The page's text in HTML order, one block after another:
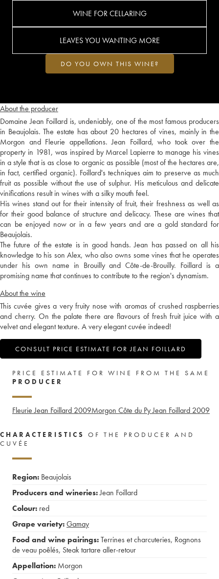
About the producer
Domaine Jean Foillard is, undeniably, one of the most famous producers
in Beaujolais. The estate has about 20 hectares of vines, mainly in the
Morgon and Fleurie appellations. Jean Foillard, who took over the
property in 1981, was inspired by Marcel Lapierre to manage his vines
in a style that is as close to organic as possible (most of the hectares are,
in fact, certified organic). Foillard's techniques aim to preserve as much
fruit as possible without the use of sulphur. His meticulous and delicate
vinifications result in wines with a silky mouth feel.
His wines stand out for their intensity of fruit, their freshness as well as
for their good balance of structure and delicacy. These are wines that
can be enjoyed now or in a few years and are a gold standard for
Beaujolais.
The future of the estate is in good hands. Jean has passed on all his
knowledge to his son Alex, who also owns some vines that he operates
under his own name in Brouilly and Côte-de-Brouilly. Foillard is a
promising name that continues to contribute to the region's dynamism.
About the wine
This cuvée gives a very fruity nose with aromas of crushed raspberries
and cherry. On the palate there are flavours of fresh fruit juice with a
velvet and elegant texture. A very elegant cuvée indeed!
CONSULT PRICE ESTIMATE FOR JEAN FOILLARD
WINE FOR CELLARING
LEAVES YOU WANTING MORE
DO YOU OWN THIS WINE?
PRICE ESTIMATE FOR WINE FROM THE SAME
PRODUCER
Fleurie Jean Foillard 2009Morgon Côte du Py Jean Foillard 2009
CHARACTERISTICS
OF THE PRODUCER AND
CUVÉE
Region: Beaujolais
Producers and wineries:Jean Foillard
Colour: red
Grape variety:Gamay
Food and wine pairings:Terrines et charcuteries, Rognons
de veau poêlés, Steak tartare aller-retour
Appellation: Morgon